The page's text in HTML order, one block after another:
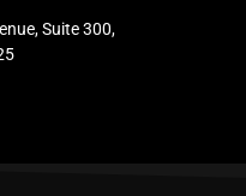
Suite 300,